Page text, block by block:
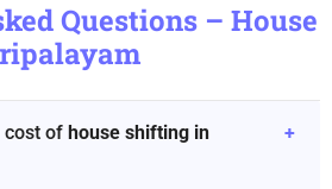
Questions – House
cost of house shifting in
+